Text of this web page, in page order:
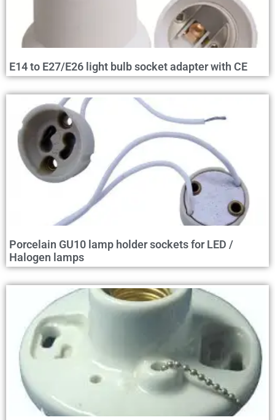
E14 to E27/E26 light bulb socket adapter with CE
Porcelain GU10 lamp holder sockets for LED /
Halogen lamps